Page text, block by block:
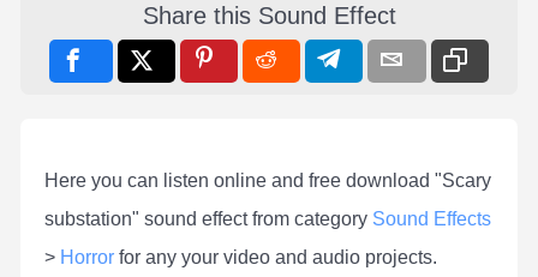
Share this Sound Effect
Here you can listen online and free download "Scary
substation" sound effect from category Sound Effects
> Horror for any your video and audio projects.